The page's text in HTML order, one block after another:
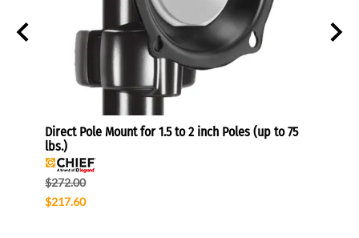
Direct Pole Mount for 1.5 to 2 inch Poles (up to 75
lbs.)
$272.00
$217.60